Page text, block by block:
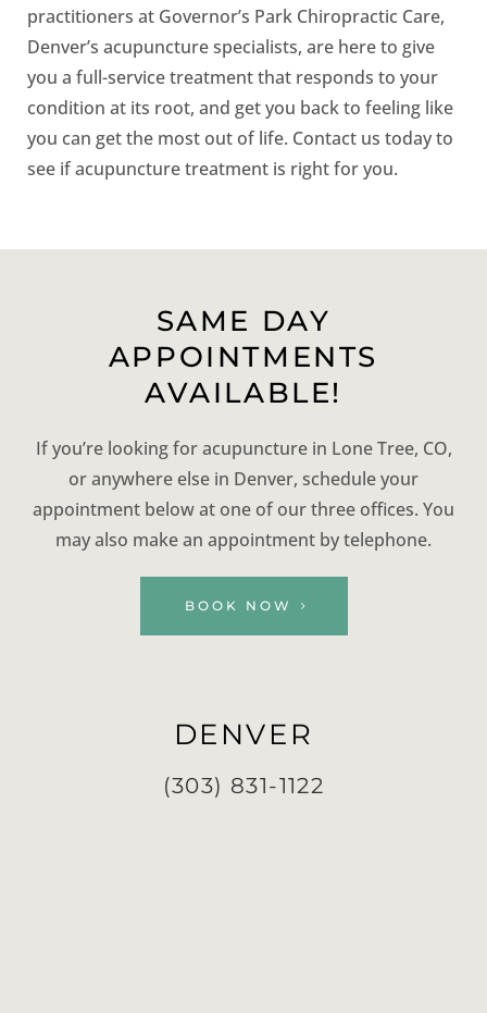
practitioners at Governor’s Park Chiropractic Care,
Denver’s acupuncture specialists, are here to give
you a full-service treatment that responds to your
condition at its root, and get you back to feeling like
you can get the most out of life. Contact us today to
see if acupuncture treatment is right for you.
SAME DAY
APPOINTMENTS
AVAILABLE!
If you’re looking for acupuncture in Lone Tree, CO,
or anywhere else in Denver, schedule your
appointment below at one of our three offices. You
may also make an appointment by telephone.
BOOK NOW
DENVER
(303) 831-1122